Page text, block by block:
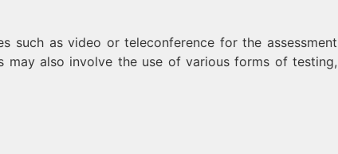
such as video or teleconference for the assessment
may also involve the use of various forms of testing,